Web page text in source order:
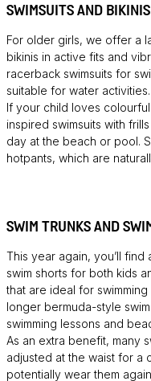
SWIMSUITS AND
For older girls, we offer a
bikinis in active fits and
racerback swimsuits for
suitable for water activities.
If your child loves
inspired swimsuits with
day at the beach or pool.
hotpants, which are
SWIM TRUNKS AND
This year again, you’ll
swim shorts for both kids
that are ideal for
longer bermuda-style
swimming lessons and
As an extra benefit, many
adjusted at the waist for a
potentially wear them